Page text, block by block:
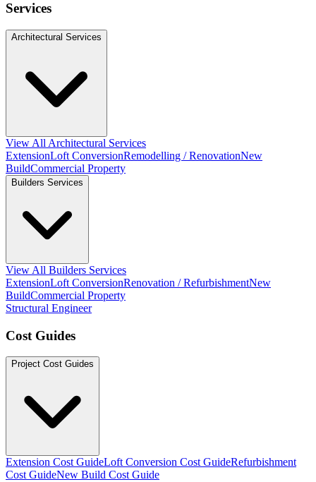
Services
Architectural Services
View All Architectural Services
ExtensionLoft ConversionRemodelling / RenovationNew
BuildCommercial Property
Builders Services
View All Builders Services
ExtensionLoft ConversionRenovation / RefurbishmentNew
BuildCommercial Property
Structural Engineer
Cost Guides
Project Cost Guides
Extension Cost GuideLoft Conversion Cost GuideRefurbishment
Cost GuideNew Build Cost Guide